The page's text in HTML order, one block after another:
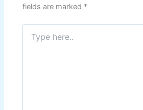
fields are marked *
Type
here..